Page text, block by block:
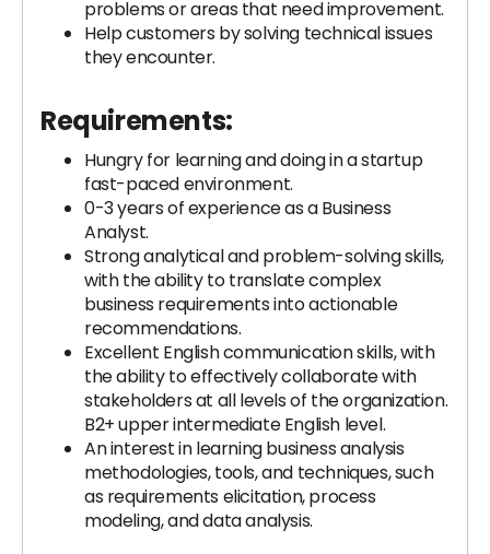
problems or areas that need improvement.
Help customers by solving technical issues
they encounter.
Requirements:
Hungry for learning and doing in a startup
fast-paced environment.
0-3 years of experience as a Business
Analyst.
Strong analytical and problem-solving skills,
with the ability to translate complex
business requirements into actionable
recommendations.
Excellent English communication skills, with
the ability to effectively collaborate with
stakeholders at all levels of the organization.
B2+ upper intermediate English level.
An interest in learning business analysis
methodologies, tools, and techniques, such
as requirements elicitation, process
modeling, and data analysis.